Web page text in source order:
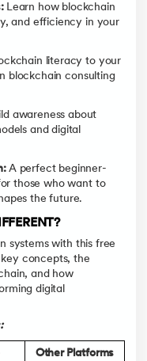
Learn how blockchain
and efficiency in your
literacy to your
blockchain consulting
awareness about
and digital
A perfect beginner-
those who want to
the future.
systems with this free
concepts, the
and how
digital
Other Platforms